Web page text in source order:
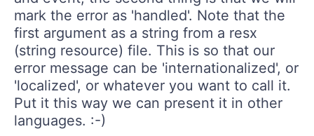
mark the error as 'handled'. Note that the
first argument as a string from a resx
(string resource) file. This is so that our
error message can be 'internationalized', or
'localized', or whatever you want to call it.
Put it this way we can present it in other
languages. :-)